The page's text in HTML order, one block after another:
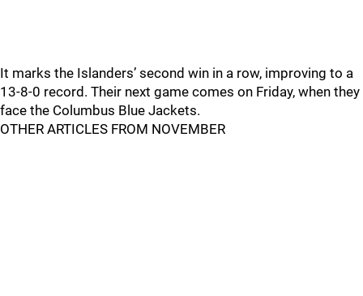
It marks the Islanders’ second win in a row, improving to a
13-8-0 record. Their next game comes on Friday, when they
face the Columbus Blue Jackets.
OTHER ARTICLES FROM NOVEMBER